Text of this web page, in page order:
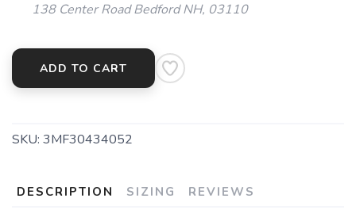
138 Center Road Bedford NH, 03110
ADD TO CART
SKU: 3MF30434052
DESCRIPTION SIZING REVIEWS